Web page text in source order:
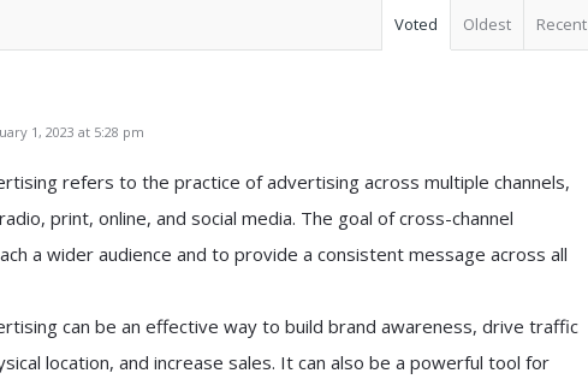
Voted Oldest Recent
1, 2023 at 5:28 pm
refers to the practice of advertising across multiple channels,
print, online, and social media. The goal of cross-channel
a wider audience and to provide a consistent message across all
can be an effective way to build brand awareness, drive traffic
location, and increase sales. It can also be a powerful tool for